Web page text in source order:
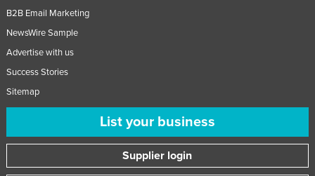
B2B Email Marketing
NewsWire Sample
Advertise with us
Success Stories
Sitemap
List your business
Supplier login